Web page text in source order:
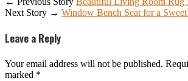
Next Story → Window Bench Seat for a
Leave a Reply
Your email address will not be published.
marked *